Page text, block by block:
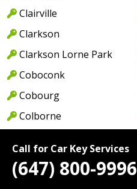
Call for Car Key Services
(647) 800-9996
Clairville
Clarkson
Clarkson Lorne Park
Coboconk
Cobourg
Colborne
College St
Colwell